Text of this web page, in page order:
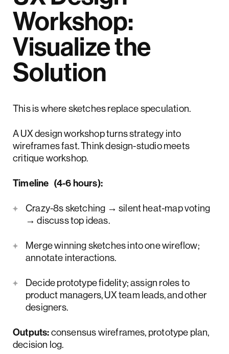
Workshop:
Visualize the
Solution
This is where sketches replace speculation.
A UX design workshop turns strategy into
wireframes fast. Think design-studio meets
critique workshop.
Timeline (4-6 hours):
Crazy-8s sketching → silent heat-map voting
→ discuss top ideas.
Merge winning sketches into one wireflow;
annotate interactions.
Decide prototype fidelity; assign roles to
product managers, UX team leads, and other
designers.
Outputs:consensus wireframes, prototype plan,
decision log.